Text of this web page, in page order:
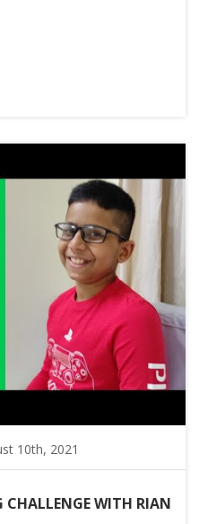
10th, 2021
CHALLENGE WITH RIAN